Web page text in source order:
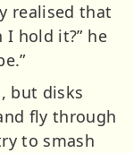
realised that
I hold it?” he
but disks
fly through
to smash